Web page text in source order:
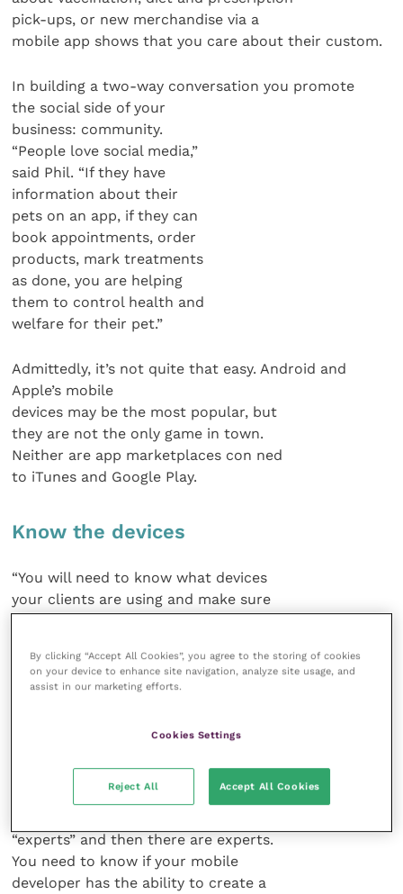
pick-ups, or new merchandise via a
mobile app shows that you care about their custom.
In building a two-way conversation you promote
the social side of your
business: community.
“People love social media,”
said Phil. “If they have
information about their
pets on an app, if they can
book appointments, order
products, mark treatments
as done, you are helping
them to control health and
welfare for their pet.”
Admittedly, it’s not quite that easy. Android and
Apple’s mobile
devices may be the most popular, but
they are not the only game in town.
Neither are app marketplaces con ned
to iTunes and Google Play.
Know the devices
“You will need to know what devices
your clients are using and make sure
your app will be available for them
developed for a specific platform and
if you want to expand to another there
and expertise. Shop around and ask to see how the
apps work. In these heady
“experts” and then there are experts.
You need to know if your mobile
developer has the ability to create a
By clicking “Accept All Cookies”, you agree to the storing of cookies
on your device to enhance site navigation, analyze site usage, and
assist in our marketing efforts.
Cookies Settings
Reject All Accept All Cookies